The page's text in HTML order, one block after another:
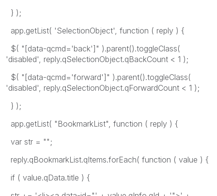
} );
app.getList( 'SelectionObject', function ( reply ) {
$( "[data-qcmd='back']" ).parent().toggleClass(
'disabled', reply.qSelectionObject.qBackCount < 1 );
$( "[data-qcmd='forward']" ).parent().toggleClass(
'disabled', reply.qSelectionObject.qForwardCount < 1 );
} );
app.getList( "BookmarkList", function ( reply ) {
var str = "";
reply.qBookmarkList.qItems.forEach( function ( value ) {
if ( value.qData.title ) {